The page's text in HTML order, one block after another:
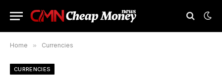
Home » Currencies
CURRENCIES